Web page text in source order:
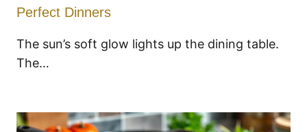
Perfect Dinners
The sun’s soft glow lights up the dining table.
The…